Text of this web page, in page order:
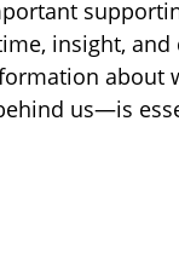
insight,
about
us—is